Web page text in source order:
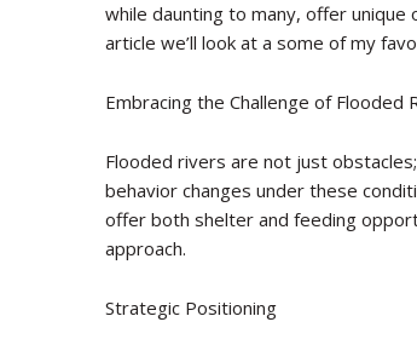
while daunting to many, offer
article we’ll look at a some of my
Embracing the Challenge of Flooded
Flooded rivers are not just
behavior changes under these
offer both shelter and feeding
approach.
Strategic Positioning